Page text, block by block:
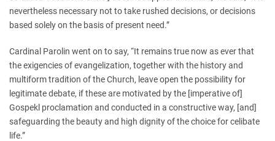
nevertheless necessary not to take rushed decisions, or decisions
based solely on the basis of present need.”
Cardinal Parolin went on to say, “It remains true now as ever that
the exigencies of evangelization, together with the history and
multiform tradition of the Church, leave open the possibility for
legitimate debate, if these are motivated by the [imperative of]
Gospekl proclamation and conducted in a constructive way, [and]
safeguarding the beauty and high dignity of the choice for celibate
life.”